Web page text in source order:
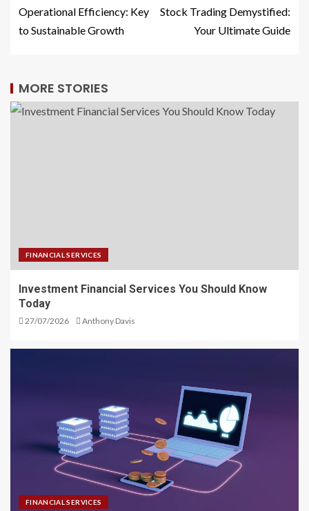
Operational Efficiency: Key
to Sustainable Growth
Stock Trading Demystified:
Your Ultimate Guide
MORE STORIES
FINANCIAL SERVICES
Investment Financial Services You Should Know
Today
27/07/2026 Anthony Davis
FINANCIAL SERVICES